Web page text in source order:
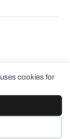
cookies for